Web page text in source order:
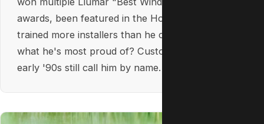
awards, been featured in the Hollywood Sun, and
trained more installers than he can count. But
what he's most proud of? Customers from the
early '90s still call him by name.